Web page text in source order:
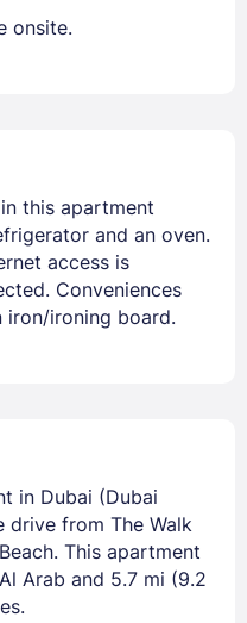
onsite.
this apartment
and an oven.
access is
Conveniences
iron/ironing board.
in Dubai (Dubai
drive from The Walk
This apartment
Arab and 5.7 mi (9.2